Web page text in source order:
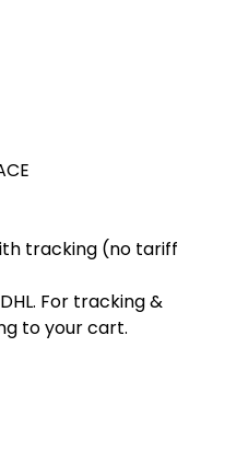
tracking (no tariff
For tracking &
to your cart.